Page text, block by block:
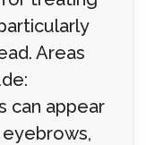
Areas
can appear